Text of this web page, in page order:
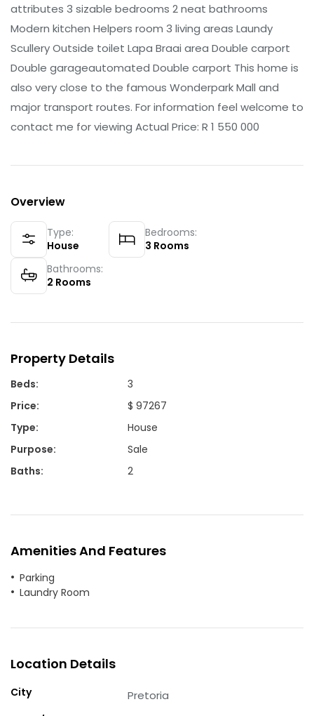
attributes 3 sizable bedrooms 2 neat bathrooms
Modern kitchen Helpers room 3 living areas Laundy
Scullery Outside toilet Lapa Braai area Double carport
Double garageautomated Double carport This home is
also very close to the famous Wonderpark Mall and
major transport routes. For information feel welcome to
contact me for viewing Actual Price: R 1 550 000
Overview
Type:
House
Bedrooms:
3 Rooms
Bathrooms:
2 Rooms
Property Details
Beds:
3
Price:
$ 97267
Type:
House
Purpose:
Sale
Baths: 2
Amenities And Features
Parking
Laundry Room
Location Details
City Pretoria